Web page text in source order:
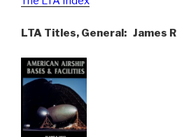
LTA Titles, General: James